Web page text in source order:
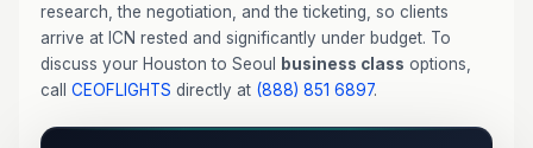
research, the negotiation, and the ticketing, so clients
arrive at ICN rested and significantly under budget. To
discuss your Houston to Seoul
business class options,
call CEOFLIGHTS directly at (888) 851 6897.